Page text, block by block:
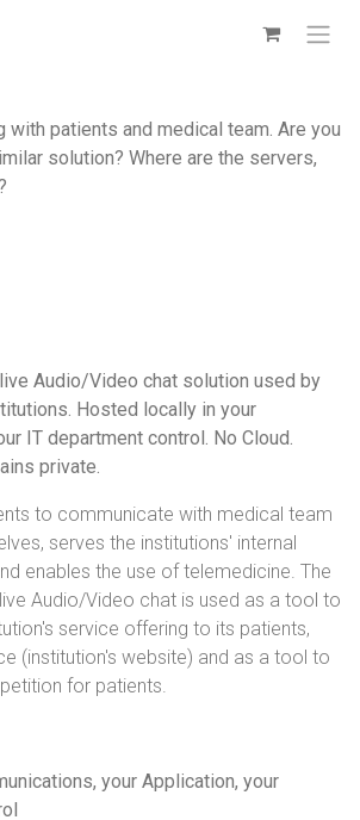
with patients and medical team. Are you
solution? Where are the servers,
Audio/Video chat solution used by
Hosted locally in your
IT department control. No Cloud.
private.
to communicate with medical team
serves the institutions' internal
enables the use of telemedicine. The
Audio/Video chat is used as a tool to
service offering to its patients,
(institution's website) and as a tool to
for patients.
your Application, your